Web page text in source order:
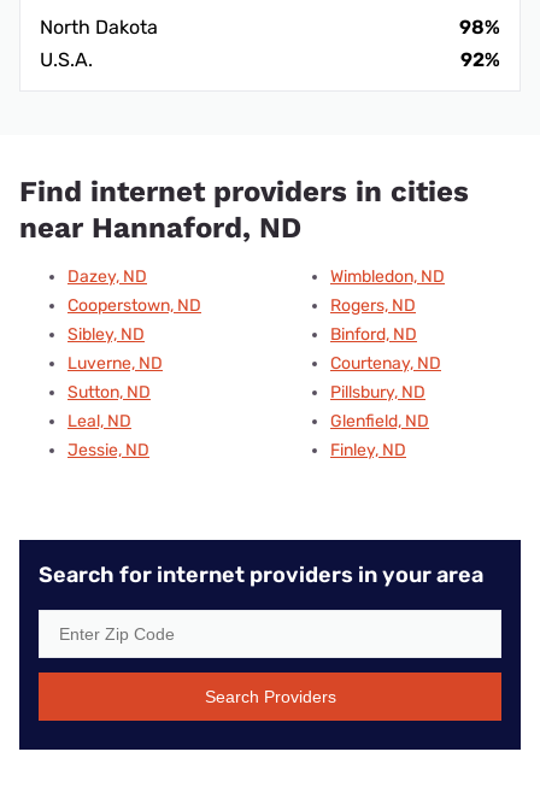
North Dakota
98%
U.S.A.
92%
Find internet providers in cities
near Hannaford, ND
Dazey, ND
Cooperstown, ND
Sibley, ND
Luverne, ND
Sutton, ND
Leal, ND
Jessie, ND
Wimbledon, ND
Rogers, ND
Binford, ND
Courtenay, ND
Pillsbury, ND
Glenfield, ND
Finley, ND
Search for internet providers in your area
Search Providers